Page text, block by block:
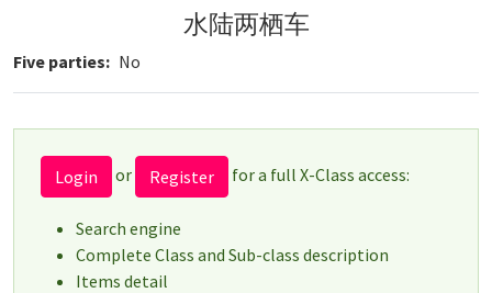
水陆两栖车
Five parties No
Login or Register for a full X-Class access:
Search engine
Complete Class and Sub-class description
Items detail